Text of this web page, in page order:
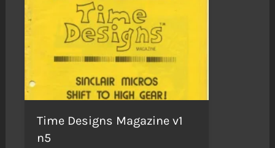
Time Designs Magazine v1
n5